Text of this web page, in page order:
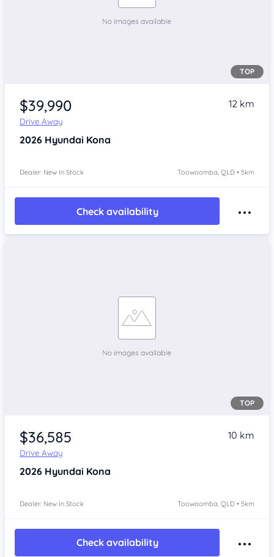
TOP
$39,990
Drive Away
12 km
2026 Hyundai Kona
Dealer: New In Stock Toowoomba, QLD • 5km
Check availability
TOP
$36,585
Drive Away
10 km
2026 Hyundai Kona
Dealer: New In Stock Toowoomba, QLD • 5km
Check availability